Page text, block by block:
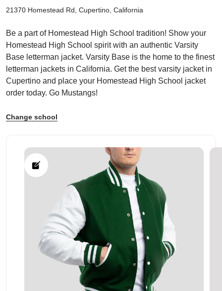
21370 Homestead Rd, Cupertino, California
Be a part of Homestead High School tradition! Show your
Homestead High School spirit with an authentic Varsity
Base letterman jacket. Varsity Base is the home to the finest
letterman jackets in California. Get the best varsity jacket in
Cupertino and place your Homestead High School jacket
order today. Go Mustangs!
Change school